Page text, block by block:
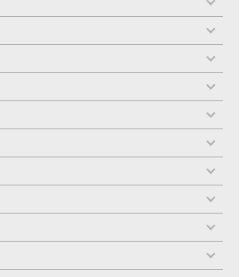
toggle
menu
toggle
menu
toggle
menu
toggle
menu
toggle
menu
toggle
menu
toggle
menu
toggle
menu
toggle
menu
toggle